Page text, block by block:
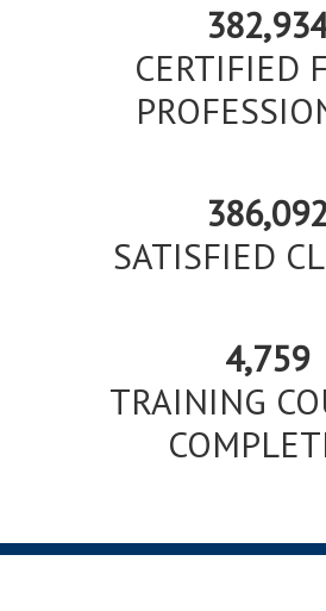
CERTIFIED
SATISFIED
4,759
TRAINING